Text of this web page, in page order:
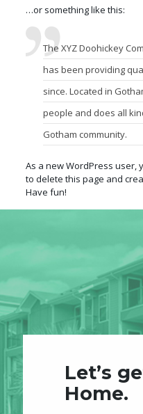
…or something like this:
The XYZ Doohickey
has been providing
since. Located in
people and does all
Gotham community.
As a new WordPress user,
to delete this page and
Have fun!
Let’s
Home.